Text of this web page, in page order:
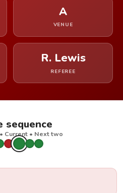
A
VENUE
R. Lewis
REFEREE
sequence
Current • Next two